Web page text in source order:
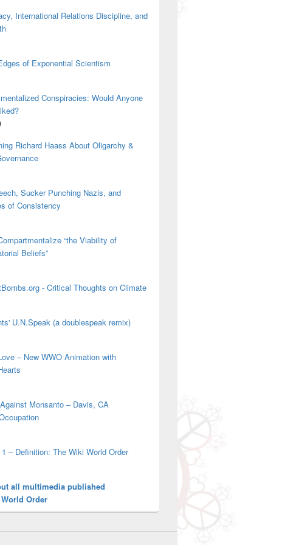
International Relations Discipline, and
of Exponential Scientism
Conspiracies: Would Anyone
Richard Haass About Oligarchy &
Sucker Punching Nazis, and
of Consistency
“the Viability of
Beliefs”
- Critical Thoughts on Climate
U.N.Speak (a doublespeak remix)
– New WWO Animation with
Monsanto – Davis, CA
– Definition: The Wiki World Order
all multimedia published
Order